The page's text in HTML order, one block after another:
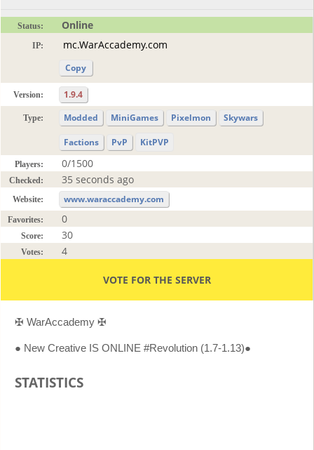
Status: Online
IP:
Copy
Version: 1.9.4
Type: Modded MiniGames Pixelmon Skywars
Factions PvP KitPVP
Players: 0/1500
Checked: 35 seconds ago
Website: www.waraccademy.com
Favorites: 0
Score: 30
Votes: 4
VOTE FOR THE SERVER
✠ WarAccademy ✠
● New Creative IS ONLINE #Revolution (1.7-1.13)●
STATISTICS